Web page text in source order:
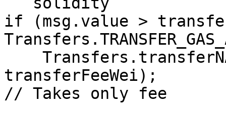
if (msg.value >
transferFeeWei);
// Takes only fee